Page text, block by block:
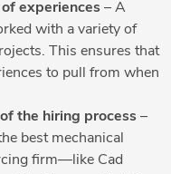
experiences– A
with a variety of
This ensures that
to pull from when
the hiring process–
best mechanical
firm—like Cad